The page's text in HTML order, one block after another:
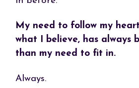
My need to follow my
what I believe, has always
than my need to fit in.
Always.